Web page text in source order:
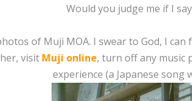
Would you judge me if I
of Muji MOA. I swear to God, I
visit Muji online, turn off any music
experience (a Japanese